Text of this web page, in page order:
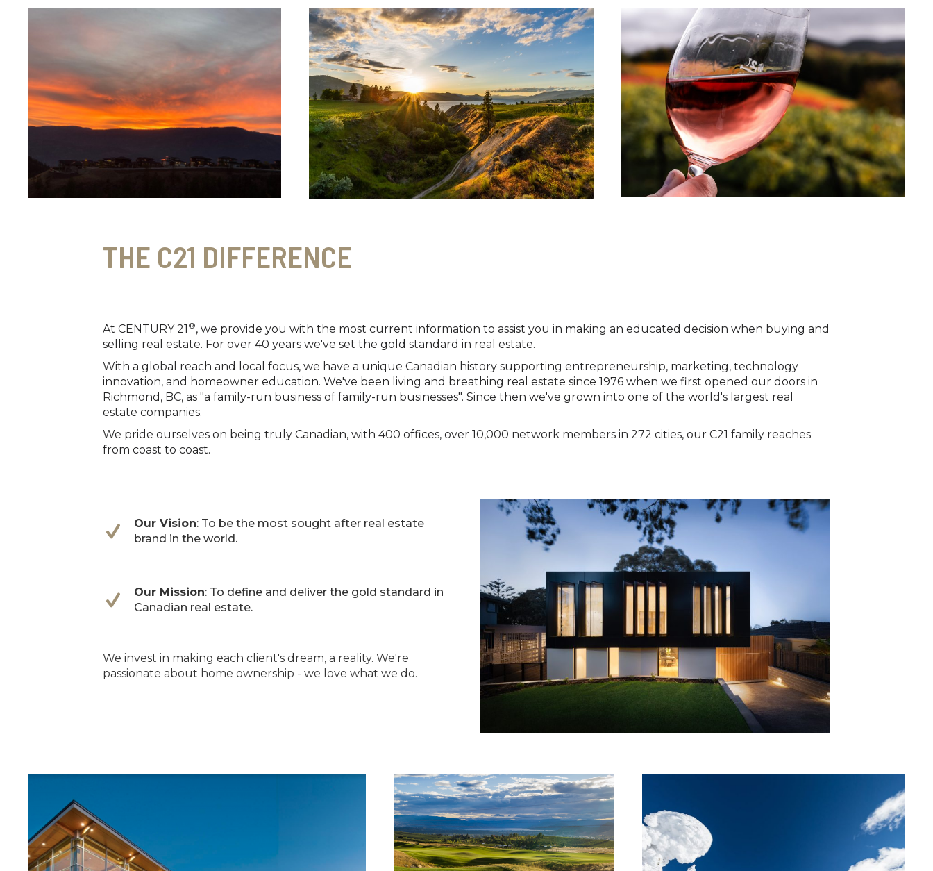
THE C21 DIFFERENCE
At CENTURY 21 ®, we provide you with the most current information to assist you in making an educated decision when buying and
selling real estate. For over 40 years we've set the gold standard in real estate.
With a global reach and local focus, we have a unique Canadian history supporting entrepreneurship, marketing, technology
innovation, and homeowner education. We've been living and breathing real estate since 1976 when we first opened our doors in
Richmond, BC, as "a family-run business of family-run businesses". Since then we've grown into one of the world's largest real
estate companies.
We pride ourselves on being truly Canadian, with 400 offices, over 10,000 network members in 272 cities, our C21 family reaches
from coast to coast.
Our Vision: To be the most sought after real estate
brand in the world.
Our Mission: To define and deliver the gold standard in
Canadian real estate.
We invest in making each client's dream, a reality. We're
passionate about home ownership - we love what we do.